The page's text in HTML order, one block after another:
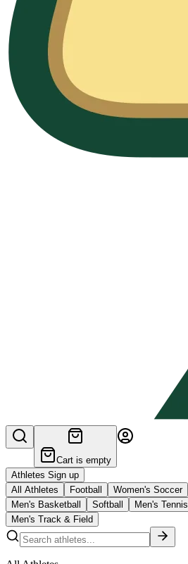
Cart is empty
Athletes Sign up
All Athletes
Football Women's Soccer
Men's Basketball
Softball Men's Tennis
Men's Track & Field